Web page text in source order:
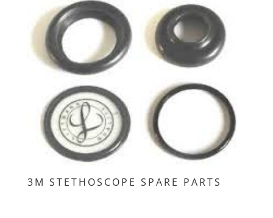
3M STETHOSCOPE SPARE PARTS